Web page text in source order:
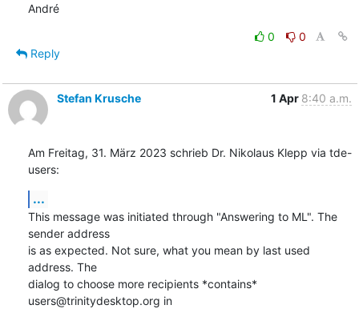
André
0
0
Reply
Stefan Krusche 1 Apr 8:40 a.m.
Am Freitag, 31. März 2023 schrieb Dr. Nikolaus Klepp via tde-
users:
...
This message was initiated through "Answering to ML". The
sender address
is as expected. Not sure, what you mean by last used
address. The
dialog to choose more recipients *contains*
users@trinitydesktop.org in